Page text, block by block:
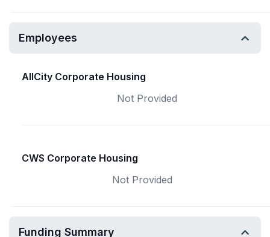
Employees
AllCity Corporate Housing
Not Provided
CWS Corporate Housing
Not Provided
Funding Summary